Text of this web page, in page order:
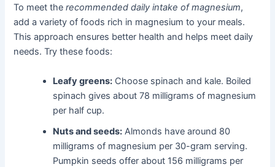
To meet therecommended daily intake of magnesium,
add a variety of foods rich in magnesium to your meals.
This approach ensures better health and helps meet daily
needs. Try these foods:
Leafy greens: Choose spinach and kale. Boiled
spinach gives about 78 milligrams of magnesium
per half cup.
Nuts and seeds: Almonds have around 80
milligrams of magnesium per 30-gram serving.
Pumpkin seeds offer about 156 milligrams per